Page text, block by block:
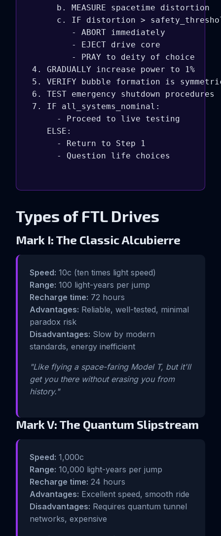
     b. MEASURE spacetime distortion
c. IF distortion >
        - ABORT immediately
        - EJECT drive core
        - PRAY to deity of choice
4. GRADUALLY increase power to 1%
5. VERIFY bubble formation is
6. TEST emergency shutdown procedures
7. IF all_systems_nominal:
     - Proceed to live testing
   ELSE:
     - Return to Step 1
     - Question life choices
Types of FTL Drives
Mark I: The Classic Alcubierre
Speed: 10c (ten times light speed)
Range: 100 light-years per jump
Recharge time: 72 hours
Advantages: Reliable, well-tested, minimal
paradox risk
Disadvantages: Slow by modern
standards, energy inefficient
"Like flying a space-faring Model T, but it'll
get you there without erasing you from
history."
Mark V: The Quantum Slipstream
Speed: 1,000c
Range: 10,000 light-years per jump
Recharge time: 24 hours
Advantages: Excellent speed, smooth ride
Disadvantages: Requires quantum tunnel
networks, expensive